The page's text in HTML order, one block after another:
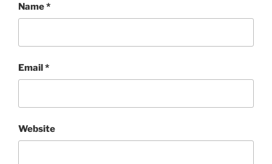
Name*
Email*
Website